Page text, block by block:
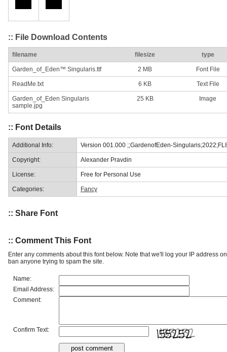
:: File Download Contents
filename filesize type
Garden_of_Eden™ Singularis.ttf 2 MB Font File
ReadMe.txt 6 KB Text File
Garden_of_Eden Singularis
sample.jpg
25 KB Image
:: Font Details
Additional Info: Version 001.000 ;;GardenofEden-
Copyright: Alexander Pravdin
License: Free for Personal Use
Categories: Fancy
:: Share Font
:: Comment This Font
Enter any comments about this font below. Note that we'll log your IP address
ban anyone trying to spam the site.
Name:
Email Address:
Comment:
Confirm Text: